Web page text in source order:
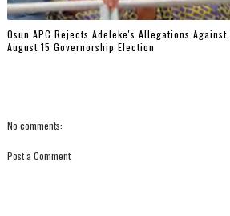
Osun APC Rejects Adeleke's Allegations
August 15 Governorship Election
No comments:
Post a Comment